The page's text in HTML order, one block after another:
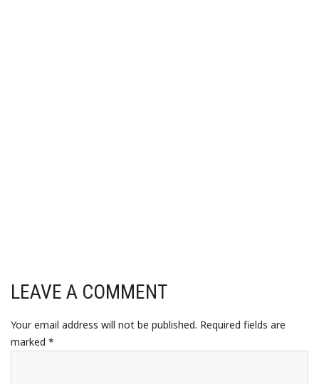
LEAVE A COMMENT
Your email address will not be published. Required fields are
marked *